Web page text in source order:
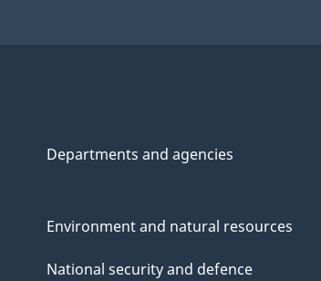
Departments and agencies
Environment and natural resources
National security and defence